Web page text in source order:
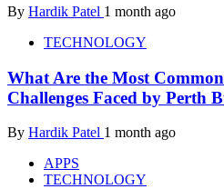
By Hardik Patel 1 month ago
TECHNOLOGY
What Are the Most
Challenges Faced by Perth
By Hardik Patel 1 month ago
APPS
TECHNOLOGY